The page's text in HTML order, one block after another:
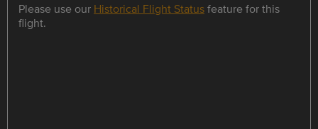
Please use our Historical Flight Statusfeature for this
flight.